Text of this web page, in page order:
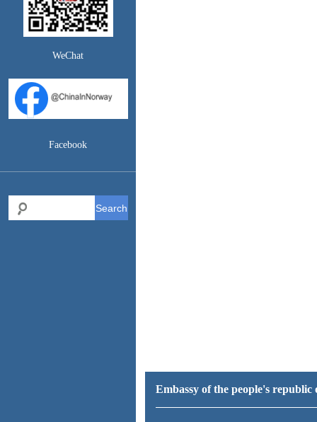
WeChat
Facebook
Search
Embassy of the people's